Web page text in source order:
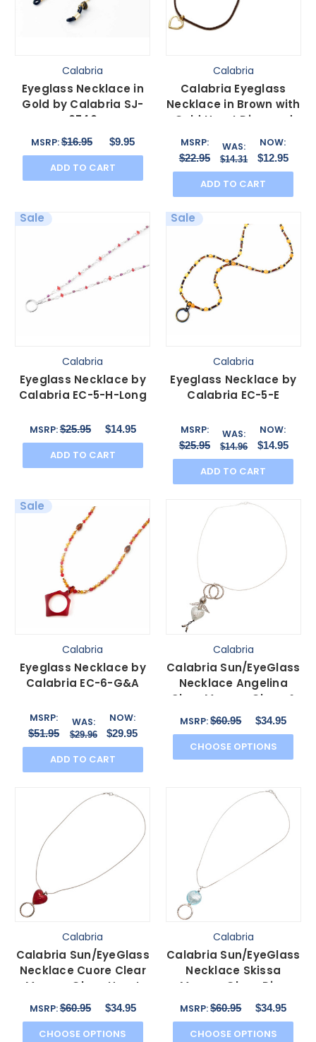
Calabria
Eyeglass Necklace in
Gold by Calabria SJ-
0740
MSRP:$16.95 $9.95
ADD TO CART
Calabria
Calabria Eyeglass
Necklace in Brown with
Gold Heart Diamond
MSRP:
$22.95
WAS:
$14.31
NOW:
$12.95
ADD TO CART
Sale
Calabria
Eyeglass Necklace by
Calabria EC-5-H-Long
MSRP:$25.95 $14.95
ADD TO CART
Sale
Calabria
Eyeglass Necklace by
Calabria EC-5-E
MSRP:
$25.95
WAS:
$14.96
NOW:
$14.95
ADD TO CART
Sale
Calabria
Eyeglass Necklace by
Calabria EC-6-G&A
MSRP:
$51.95
WAS:
$29.96
NOW:
$29.95
ADD TO CART
Calabria
Calabria Sun/EyeGlass
Necklace Angelina
Clear Murano Glass &
Angel Wings
MSRP:$60.95 $34.95
CHOOSE OPTIONS
Calabria
Calabria Sun/EyeGlass
Necklace Cuore Clear
Murano Glass Heart
MSRP:$60.95 $34.95
CHOOSE OPTIONS
Calabria
Calabria Sun/EyeGlass
Necklace Skissa
Murano Glass Disc
MSRP:$60.95 $34.95
CHOOSE OPTIONS